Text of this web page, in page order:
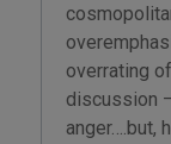
overrating
discussion
anger….but,